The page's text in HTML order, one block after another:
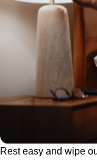
Rest easy and wipe